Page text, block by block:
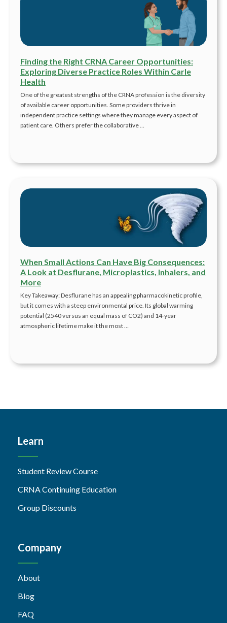
Finding the Right CRNA Career Opportunities:
Exploring Diverse Practice Roles Within Carle
Health
One of the greatest strengths of the CRNA profession is the diversity
of available career opportunities. Some providers thrive in
independent practice settings where they manage every aspect of
patient care. Others prefer the collaborative …
When Small Actions Can Have Big Consequences:
A Look at Desflurane, Microplastics, Inhalers, and
More
Key Takeaway: Desflurane has an appealing pharmacokinetic profile,
but it comes with a steep environmental price. Its global warming
potential (2540 versus an equal mass of CO2) and 14-year
atmospheric lifetime make it the most …
Learn
Student Review Course
CRNA Continuing Education
Group Discounts
Company
About
Blog
FAQ